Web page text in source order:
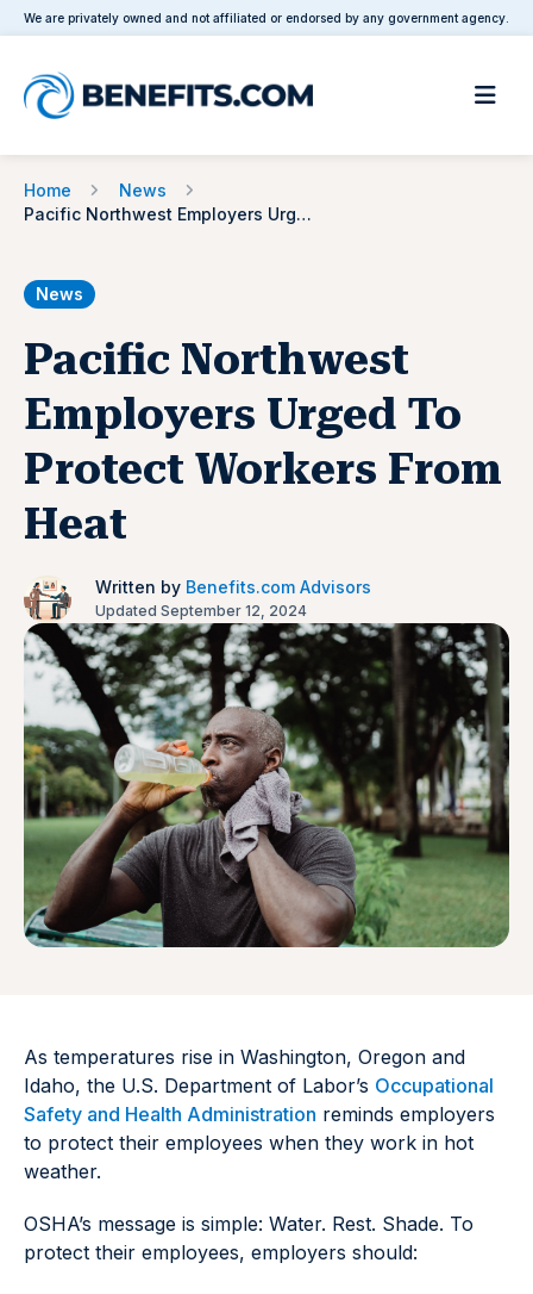
We are privately owned and not affiliated or endorsed by any government agency.
Home
News
Pacific Northwest Employers Urged To Protect Workers From Heat
News
Pacific Northwest
Employers Urged To
Protect Workers From
Heat
Written by Benefits.com Advisors
Updated September 12, 2024
As temperatures rise in Washington, Oregon and
Idaho, the U.S. Department of Labor’s Occupational
Safety and Health Administration reminds employers
to protect their employees when they work in hot
weather.
OSHA’s message is simple: Water. Rest. Shade. To
protect their employees, employers should: